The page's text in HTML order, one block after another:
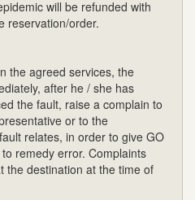
will be refunded with
reservation/order.
the agreed services, the
after he / she has
the fault, raise a complain to
or to the
relates, in order to give GO
remedy error. Complaints
the destination at the time of